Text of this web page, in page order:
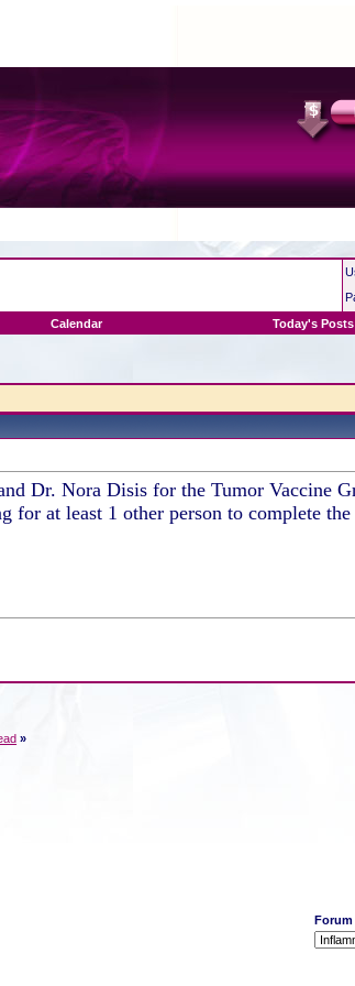
Calendar Today's Posts
Dr. Nora Disis for the Tumor Vaccine
at least 1 other person to complete
»